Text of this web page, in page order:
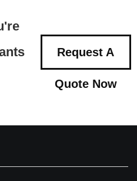
Request A
Quote Now